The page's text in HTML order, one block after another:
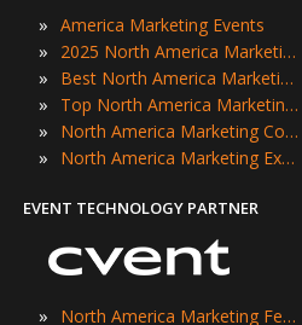
» America Marketing Events
» 2025 North America Marketing Events
» Best North America Marketing Events
» Top North America Marketing Events
» North America Marketing Conferences
» North America Marketing Expos
EVENT TECHNOLOGY PARTNER
» North America Marketing Festivals